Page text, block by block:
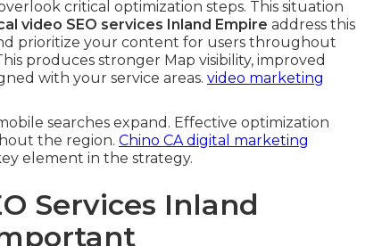
critical optimization steps. This situation
video SEO services Inland Empire address this
prioritize your content for users throughout
produces stronger Map visibility, improved
with your service areas. video marketing
searches expand. Effective optimization
the region. Chino CA digital marketing
element in the strategy.
Services Inland